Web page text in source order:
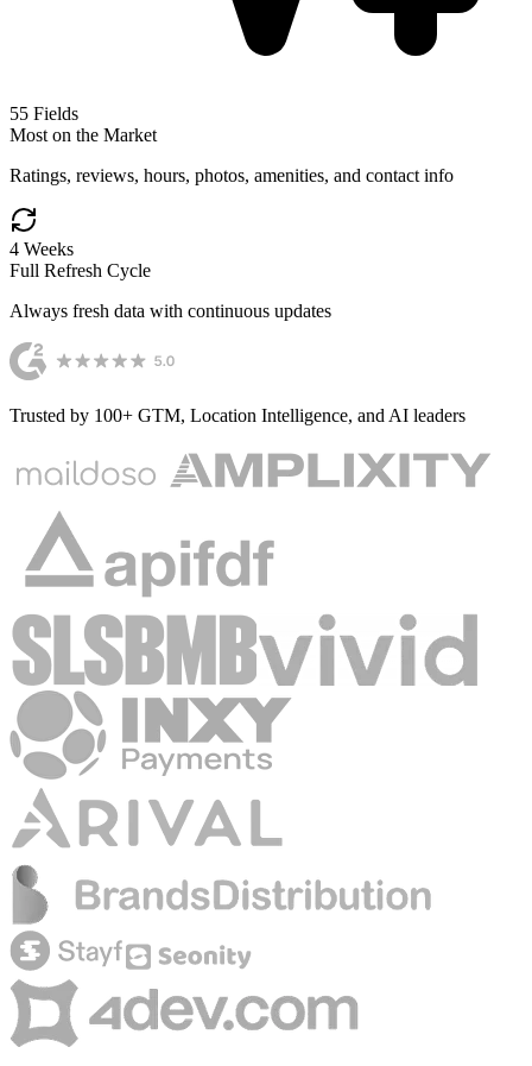
55 Fields
Most on the Market
Ratings, reviews, hours, photos, amenities, and contact info
4 Weeks
Full Refresh Cycle
Always fresh data with continuous updates
Trusted by 100+ GTM, Location Intelligence, and AI leaders